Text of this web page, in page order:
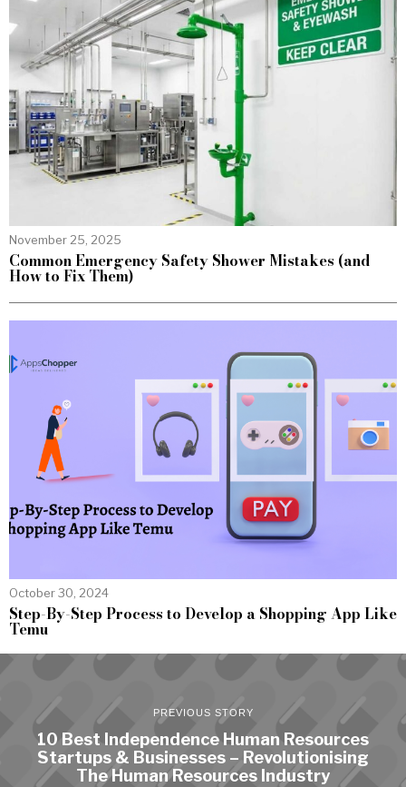
November 25, 2025
Common Emergency Safety Shower Mistakes (and
How to Fix Them)
October 30, 2024
Step-By-Step Process to Develop a Shopping App Like
Temu
PREVIOUS STORY
10 Best Independence Human Resources
Startups & Businesses – Revolutionising
The Human Resources Industry